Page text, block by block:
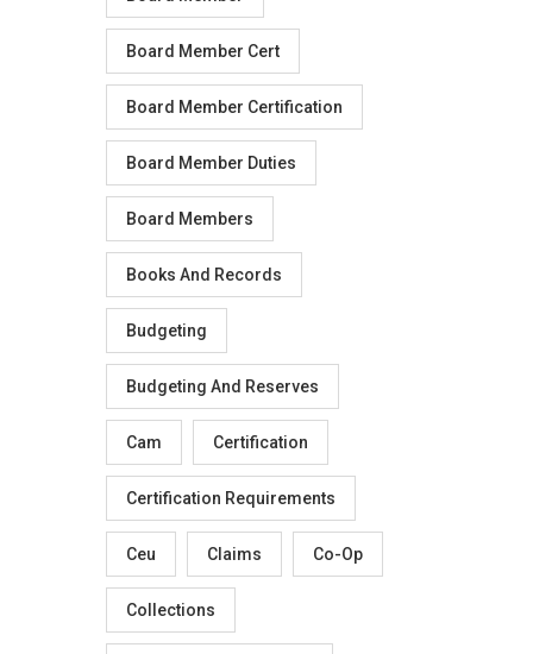
Board Member Cert
Board Member Certification
Board Member Duties
Board Members
Books And Records
Budgeting
Budgeting And Reserves
Cam Certification
Certification Requirements
Ceu Claims Co-Op
Collections